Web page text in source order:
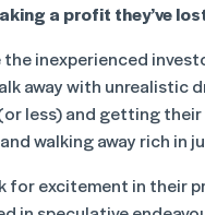
a profit they’ve
the inexperienced
away with unrealistic
less) and getting
walking away rich in
for excitement in their